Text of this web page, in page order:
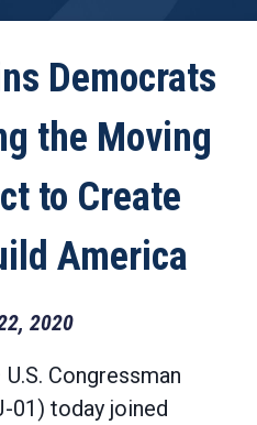
Democrats
the Moving
to Create
America
2020
Congressman
01) today joined